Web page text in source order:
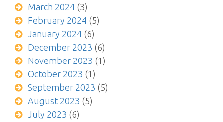
March 2024 (3)
February 2024 (5)
January 2024 (6)
December 2023 (6)
November 2023 (1)
October 2023 (1)
September 2023 (5)
August 2023 (5)
July 2023 (6)